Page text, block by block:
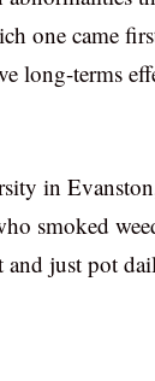
one came
long-terms
in
smoked
and just pot